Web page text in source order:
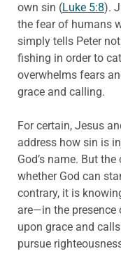
own sin (Luke 5:8).
the fear of humans
simply tells Peter
fishing in order to
overwhelms fears
grace and calling.
For certain, Jesus
address how sin is
God’s name. But
whether God can
contrary, it is
are—in the presence
upon grace and
pursue